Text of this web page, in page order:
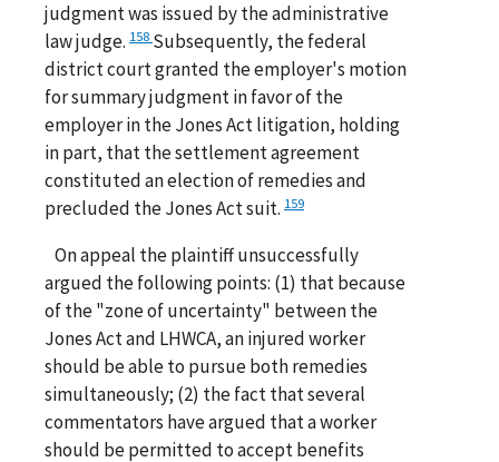
judgment was issued by the administrative
law judge. 158 Subsequently, the federal
district court granted the employer's motion
for summary judgment in favor of the
employer in the Jones Act litigation, holding
in part, that the settlement agreement
constituted an election of remedies and
precluded the Jones Act suit. 159
On appeal the plaintiff unsuccessfully
argued the following points: (1) that because
of the "zone of uncertainty" between the
Jones Act and LHWCA, an injured worker
should be able to pursue both remedies
simultaneously; (2) the fact that several
commentators have argued that a worker
should be permitted to accept benefits